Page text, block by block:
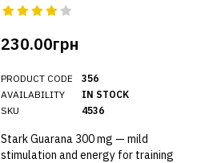
230.00грн
PRODUCT CODE
AVAILABILITY
SKU
356
IN STOCK
4536
Stark Guarana 300 mg — mild
stimulation and energy for training